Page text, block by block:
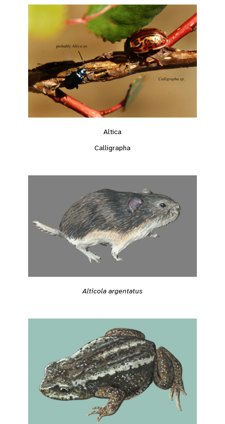
Altica
Calligrapha
Alticola argentatus